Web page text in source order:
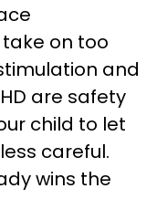
on too
and
are safety
child to let
careful.
wins the